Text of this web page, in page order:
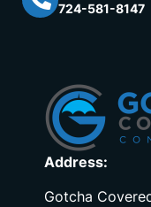
724-581-8147
Address:
Gotcha